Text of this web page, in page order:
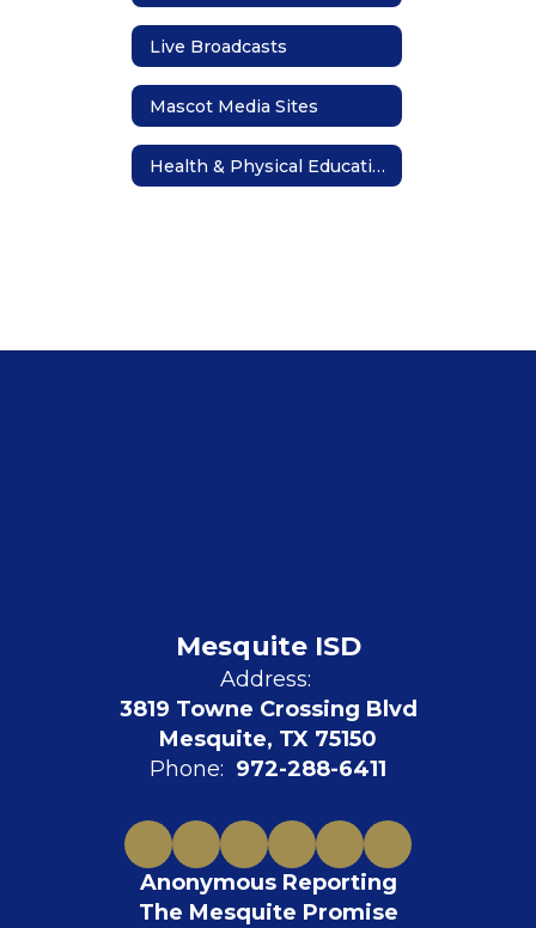
Live Broadcasts
Mascot Media Sites
Health & Physical Education
Mesquite ISD
Address:
3819 Towne Crossing Blvd
Mesquite, TX 75150
Phone: 972-288-6411
Anonymous Reporting
The Mesquite Promise